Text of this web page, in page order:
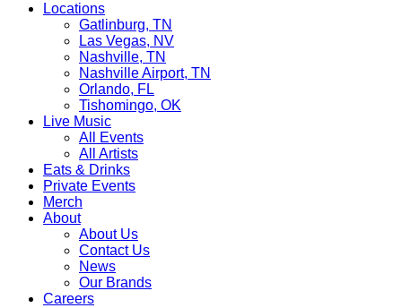
Locations
Gatlinburg, TN
Las Vegas, NV
Nashville, TN
Nashville Airport, TN
Orlando, FL
Tishomingo, OK
Live Music
All Events
All Artists
Eats & Drinks
Private Events
Merch
About
About Us
Contact Us
News
Our Brands
Careers